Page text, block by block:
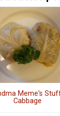
Meme's
Cabbage